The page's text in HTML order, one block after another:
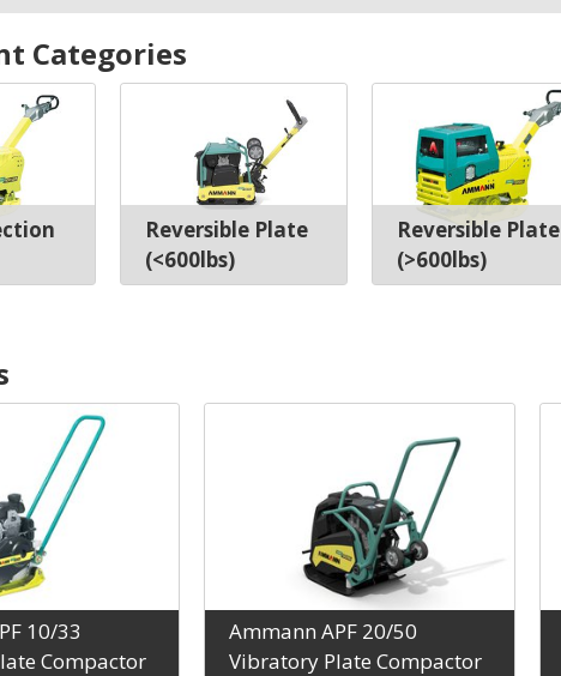
Categories
Reversible Plate
(<600lbs)
Reversible Plate
(>600lbs)
10/33
Compactor
Ammann APF 20/50
Vibratory Plate Compactor